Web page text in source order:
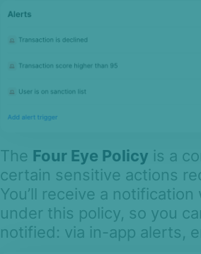
The Four Eye Policy is a
certain sensitive actions
You’ll receive a
under this policy, so you
notified: via in-app alerts,